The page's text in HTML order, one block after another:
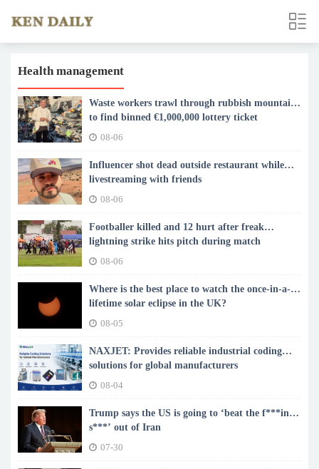
Health management
Waste workers trawl through rubbish mountain
to find binned €1,000,000 lottery ticket
08-06
Influencer shot dead outside restaurant while
livestreaming with friends
08-06
Footballer killed and 12 hurt after freak
lightning strike hits pitch during match
08-06
Where is the best place to watch the once-in-a-
lifetime solar eclipse in the UK?
08-05
NAXJET: Provides reliable industrial coding
solutions for global manufacturers
08-04
Trump says the US is going to ‘beat the f***ing
s***’ out of Iran
07-30